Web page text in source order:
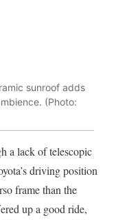
sunroof adds
(Photo:
a lack of telescopic
driving position
frame than the
up a good ride,